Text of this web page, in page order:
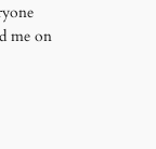
me on